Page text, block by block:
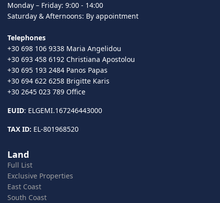
Monday – Friday: 9:00 - 14:00
Saturday & Afternoons: By appointment
Telephones
+30 698 106 9338 Maria Angelidou
+30 693 458 6192 Christiana Apostolou
+30 695 193 2484 Panos Papas
+30 694 622 6258 Brigitte Karis
+30 2645 023 789 Office
EUID: ELGEMI.167246443000
TAX ID: EL-801968520
Land
Full List
Exclusive Properties
East Coast
South Coast